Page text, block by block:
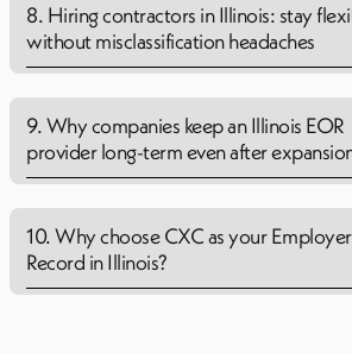
8. Hiring contractors in Illinois: stay
without misclassification headaches
9. Why companies keep an Illinois EOR
provider long-term even after
10. Why choose CXC as your
Record in Illinois?